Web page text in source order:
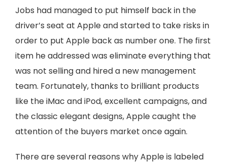
Jobs had managed to put himself back in the
driver’s seat at Apple and started to take risks in
order to put Apple back as number one. The first
item he addressed was eliminate everything that
was not selling and hired a new management
team. Fortunately, thanks to brilliant products
like the iMac and iPod, excellent campaigns, and
the classic elegant designs, Apple caught the
attention of the buyers market once again.
There are several reasons why Apple is labeled